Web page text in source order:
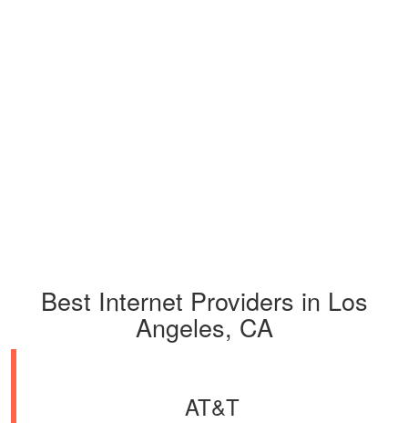
Best Internet Providers in Los
Angeles, CA
AT&T